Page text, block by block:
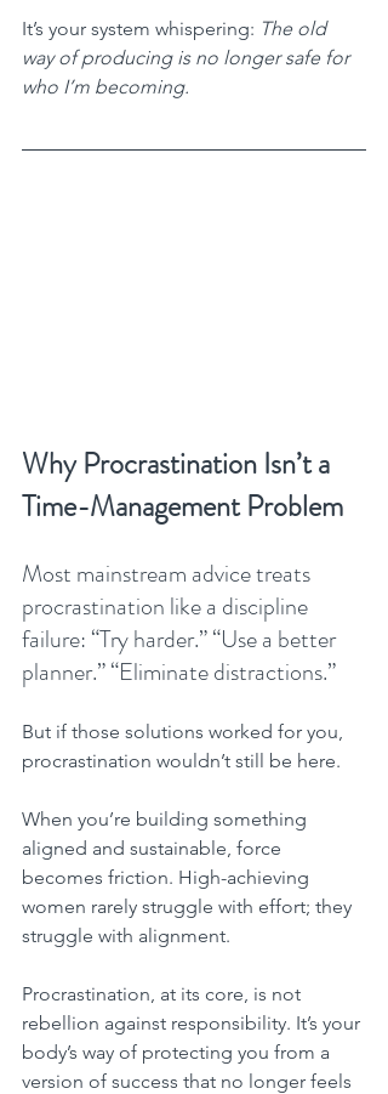
It’s your system whispering: The old
way of producing is no longer safe for
who I’m becoming.
Why Procrastination Isn’t a
Time-Management Problem
Most mainstream advice treats
procrastination like a discipline
failure: “Try harder.” “Use a better
planner.” “Eliminate distractions.”
But if those solutions worked for you,
procrastination wouldn’t still be here.
When you’re building something
aligned and sustainable, force
becomes friction. High-achieving
women rarely struggle with effort; they
struggle with alignment.
Procrastination, at its core, is not
rebellion against responsibility. It’s your
body’s way of protecting you from a
version of success that no longer feels